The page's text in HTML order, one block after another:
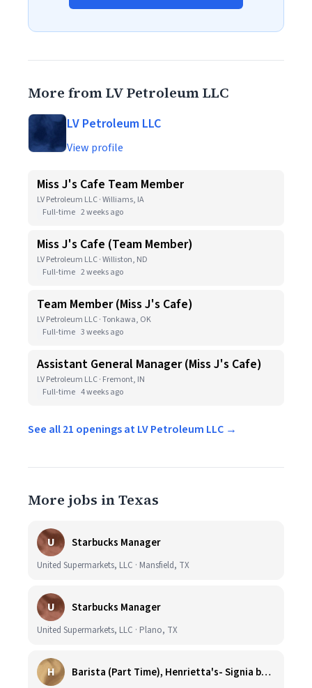
More from LV Petroleum LLC
LV Petroleum LLC
View profile
Miss J's Cafe Team Member
LV Petroleum LLC · Williams, IA
Full-time 2 weeks ago
Miss J's Cafe (Team Member)
LV Petroleum LLC · Williston, ND
Full-time 2 weeks ago
Team Member (Miss J's Cafe)
LV Petroleum LLC · Tonkawa, OK
Full-time 3 weeks ago
Assistant General Manager (Miss J's Cafe)
LV Petroleum LLC · Fremont, IN
Full-time 4 weeks ago
See all 21 openings at LV Petroleum LLC →
More jobs in Texas
U Starbucks Manager
United Supermarkets, LLC · Mansfield, TX
U Starbucks Manager
United Supermarkets, LLC · Plano, TX
H Barista (Part Time), Henrietta's- Signia by Hilton at La Cantera Resort and Spa